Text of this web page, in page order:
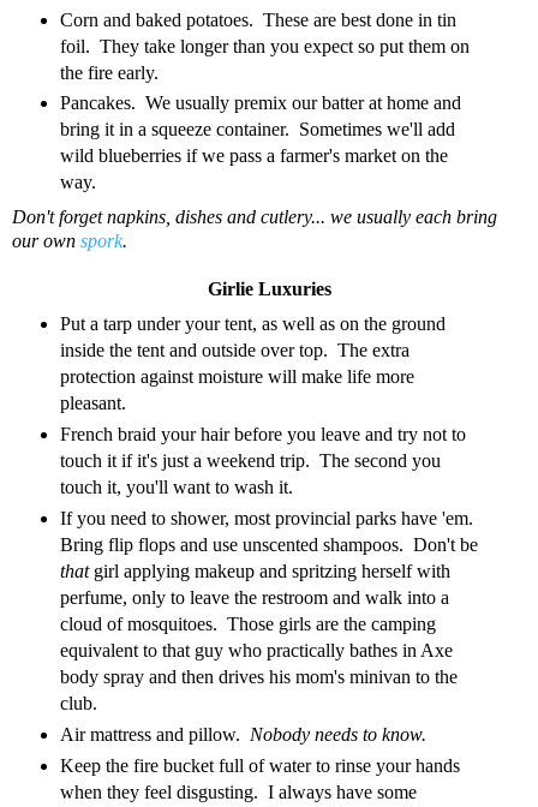
Corn and baked potatoes. These are best done in tin
foil. They take longer than you expect so put them on
the fire early.
Pancakes. We usually premix our batter at home and
bring it in a squeeze container. Sometimes we'll add
wild blueberries if we pass a farmer's market on the
way.
Don't forget napkins, dishes and cutlery... we usually each bring
our own spork.
Girlie Luxuries
Put a tarp under your tent, as well as on the ground
inside the tent and outside over top. The extra
protection against moisture will make life more
pleasant.
French braid your hair before you leave and try not to
touch it if it's just a weekend trip. The second you
touch it, you'll want to wash it.
If you need to shower, most provincial parks have 'em.
Bring flip flops and use unscented shampoos. Don't be
thatgirl applying makeup and spritzing herself with
perfume, only to leave the restroom and walk into a
cloud of mosquitoes. Those girls are the camping
equivalent to that guy who practically bathes in Axe
body spray and then drives his mom's minivan to the
club.
Air mattress and pillow. Nobody needs to know.
Keep the fire bucket full of water to rinse your hands
when they feel disgusting. I always have some